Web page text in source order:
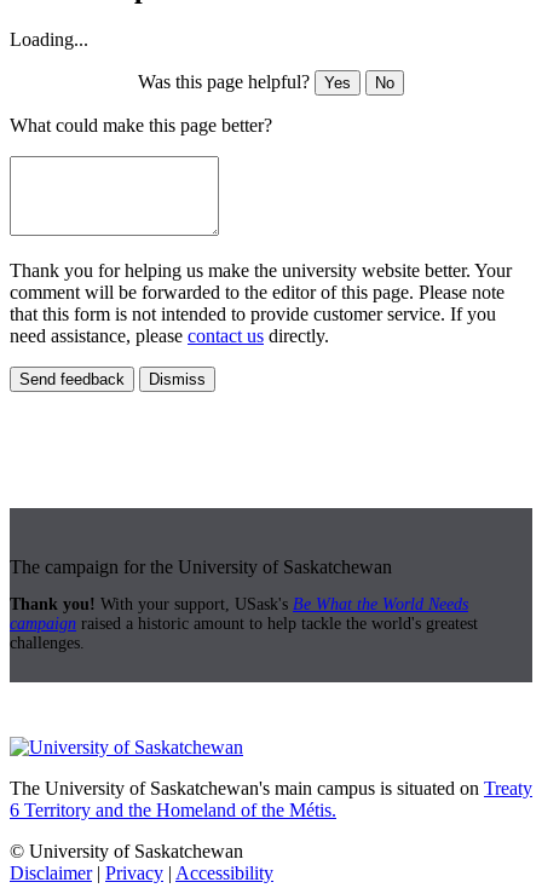
Loading...
Was this page helpful? Yes No
What could make this page better?
Thank you for helping us make the university website better. Your
comment will be forwarded to the editor of this page. Please note
that this form is not intended to provide customer service. If you
need assistance, please contact us directly.
Send feedback Dismiss
The campaign for the University of Saskatchewan
Thank you! With your support, USask's Be What the World Needs
campaign raised a historic amount to help tackle the world's greatest
challenges.
The University of Saskatchewan's main campus is situated on Treaty
6 Territory and the Homeland of the Métis.
© University of Saskatchewan
Disclaimer| Privacy | Accessibility